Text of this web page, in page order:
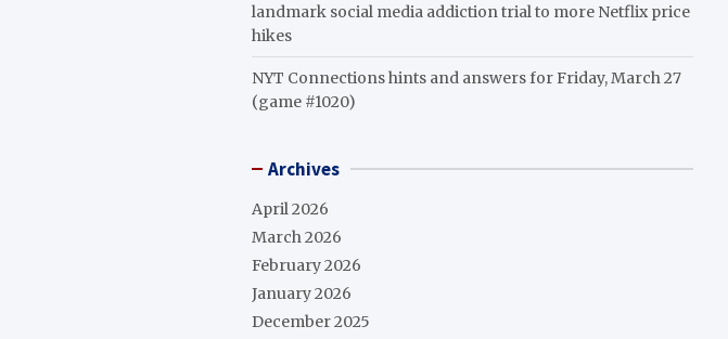
landmark social media addiction trial to more Netflix price
hikes
NYT Connections hints and answers for Friday, March 27
(game #1020)
Archives
April 2026
March 2026
February 2026
January 2026
December 2025